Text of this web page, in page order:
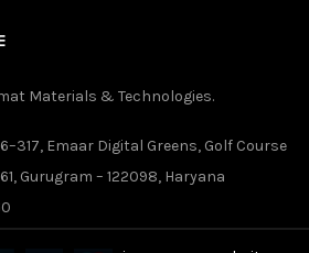
Materials & Technologies.
Emaar Digital Greens, Golf Course
Gurugram – 122098, Haryana